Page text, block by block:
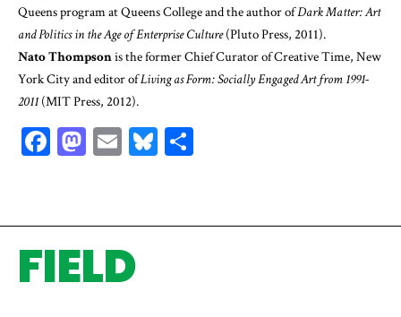
Queens program at Queens College and the author ofDark Matter: Art
and Politics in the Age of Enterprise Culture(Pluto Press, 2011).
Nato Thompsonis the former Chief Curator of Creative Time, New
York City and editor ofLiving as Form: Socially Engaged Art from 1991-
2011 (MIT Press, 2012).
Facebook
Mastodon
EmailBluesky
FIELD